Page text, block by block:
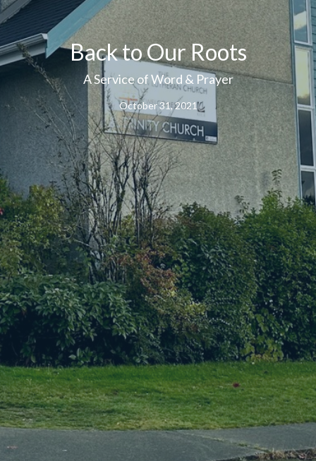
Back to Our Roots
A Service of Word & Prayer
October 31, 2021